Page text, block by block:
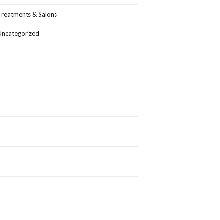
& Salons